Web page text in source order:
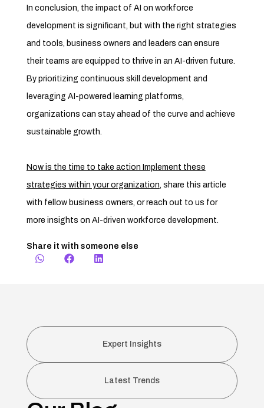
In conclusion, the impact of AI on workforce
development is significant, but with the right strategies
and tools, business owners and leaders can ensure
their teams are equipped to thrive in an AI-driven future.
By prioritizing continuous skill development and
leveraging AI-powered learning platforms,
organizations can stay ahead of the curve and achieve
sustainable growth.
Now is the time to take action Implement these
strategies within your organization, share this article
with fellow business owners, or reach out to us for
more insights on AI-driven workforce development.
Share it with someone else
Expert Insights
Latest Trends